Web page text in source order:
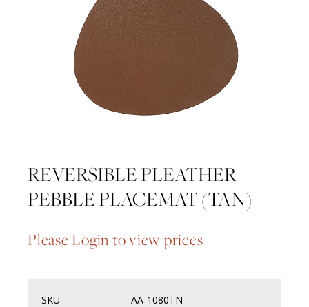
REVERSIBLE PLEATHER
PEBBLE PLACEMAT (TAN)
Please Login to view prices
SKU AA-1080TN